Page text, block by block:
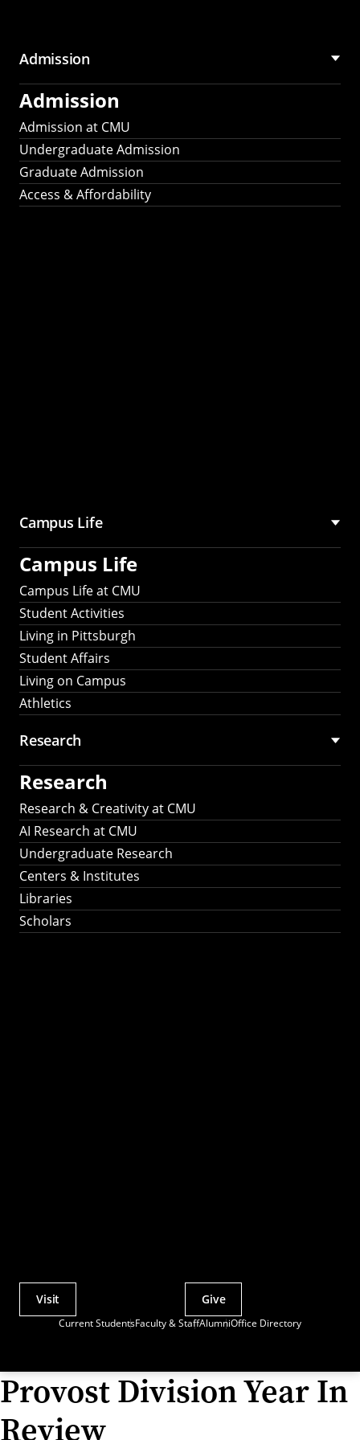
Admission
Admission
Admission at CMU
Undergraduate Admission
Graduate Admission
Access & Affordability
Campus Life
Campus Life
Campus Life at CMU
Student Activities
Living in Pittsburgh
Student Affairs
Living on Campus
Athletics
Research
Research
Research & Creativity at CMU
AI Research at CMU
Undergraduate Research
Centers & Institutes
Libraries
Scholars
Current StudentsFaculty & StaffAlumniOffice Directory
Actions
Visit Give
Provost Division Year In
Review